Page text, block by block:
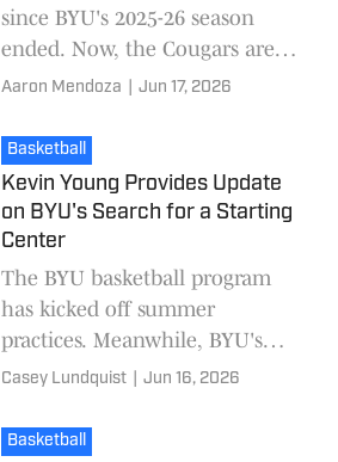
since BYU's 2025-26 season
ended. Now, the Cougars are
looking to add their final roster
On Tuesday
Aaron Mendoza Jun 17, 2026
Basketball
Kevin Young Provides Update
on BYU's Search for a Starting
Center
The BYU basketball program
has kicked off summer
practices. Meanwhile, BYU's
coaching staff is putting the
2027 roster. The Cougar
Casey Lundquist Jun 16, 2026
Basketball